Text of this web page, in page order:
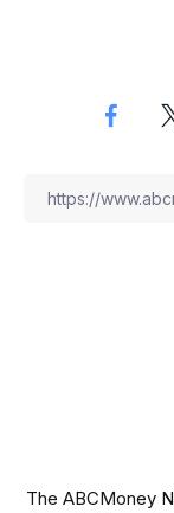
The ABCMoney